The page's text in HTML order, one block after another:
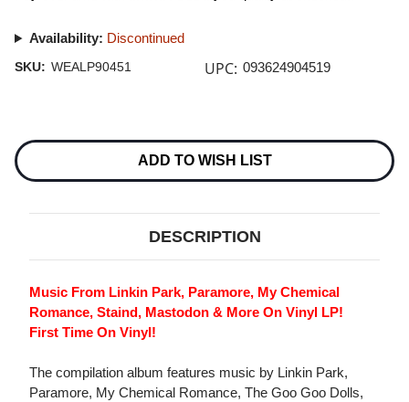
Availability: Discontinued
SKU: WEALP90451 UPC: 093624904519
Stock:
ADD TO WISH LIST
DESCRIPTION
Music From Linkin Park, Paramore, My Chemical
Romance, Staind, Mastodon & More On Vinyl LP!
First Time On Vinyl!
The compilation album features music by Linkin Park,
Paramore, My Chemical Romance, The Goo Goo Dolls,